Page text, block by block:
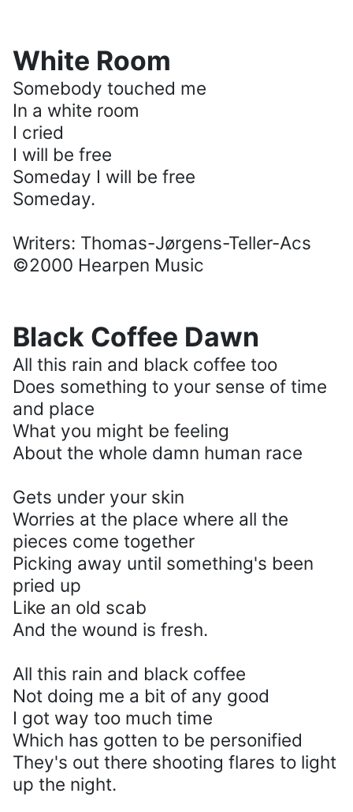
White Room
Somebody touched me
In a white room
I cried
I will be free
Someday I will be free
Someday.
Writers: Thomas-Jørgens-Teller-Acs
©2000 Hearpen Music
Black Coffee Dawn
All this rain and black coffee too
Does something to your sense of time
and place
What you might be feeling
About the whole damn human race
Gets under your skin
Worries at the place where all the
pieces come together
Picking away until something's been
pried up
Like an old scab
And the wound is fresh.
All this rain and black coffee
Not doing me a bit of any good
I got way too much time
Which has gotten to be personified
They's out there shooting flares to light
up the night.